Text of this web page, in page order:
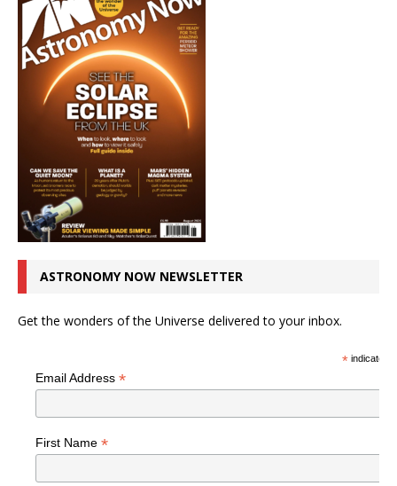
ASTRONOMY NOW NEWSLETTER
Get the wonders of the Universe delivered to your inbox.
*indicates
Email Address *
First Name *